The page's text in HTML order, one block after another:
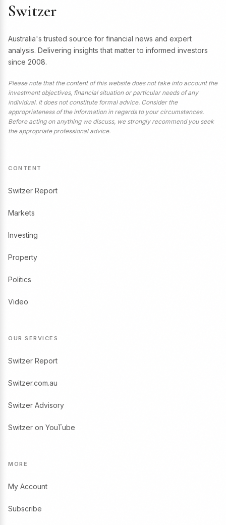
Switzer
Australia's trusted source for financial news and expert
analysis. Delivering insights that matter to informed investors
since 2008.
Please note that the content of this website does not take into account the
investment objectives, financial situation or particular needs of any
individual. It does not constitute formal advice. Consider the
appropriateness of the information in regards to your circumstances.
Before acting on anything we discuss, we strongly recommend you seek
the appropriate professional advice.
CONTENT
Switzer Report
Markets
Investing
Property
Politics
Video
OUR SERVICES
Switzer Report
Switzer.com.au
Switzer Advisory
Switzer on YouTube
MORE
My Account
Subscribe